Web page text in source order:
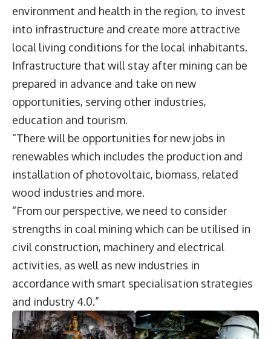
environment and health in the region, to invest
into infrastructure and create more attractive
local living conditions for the local inhabitants.
Infrastructure that will stay after mining can be
prepared in advance and take on new
opportunities, serving other industries,
education and tourism.
“There will be opportunities for new jobs in
renewables which includes the production and
installation of photovoltaic, biomass, related
wood industries and more.
“From our perspective, we need to consider
strengths in coal mining which can be utilised in
civil construction, machinery and electrical
activities, as well as new industries in
accordance with smart specialisation strategies
and industry 4.0.”